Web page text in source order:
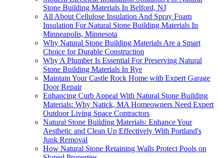
Stone Building Materials In Belford, NJ
All About Cellulose Insulation And Spray Foam
Insulation For Natural Stone Building Materials In
Minneapolis, Minnesota
Why Natural Stone Building Materials Are a Smart
Choice for Durable Construction
Why A Plumber Is Essential For Preserving Natural
Stone Building Materials In Rye
Maintain Your Castle Rock Home with Expert Garage
Door Repair
Enhancing Curb Appeal With Natural Stone Building
Materials: Why Natick, MA Homeowners Need Expert
Outdoor Living Space Contractors
Natural Stone Building Materials: Enhance Your
Aesthetic and Clean Up Effectively With Portland's
Junk Removal
How Natural Stone Retaining Walls Protect Pools on